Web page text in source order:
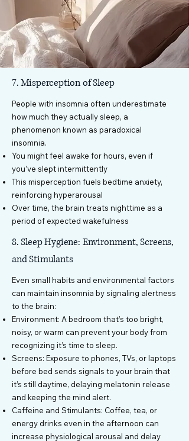
7. Misperception of Sleep
People with insomnia often underestimate
how much they actually sleep, a
phenomenon known as paradoxical
insomnia.
You might feel awake for hours, even if
you’ve slept intermittently
This misperception fuels bedtime anxiety,
reinforcing hyperarousal
Over time, the brain treats nighttime as a
period of expected wakefulness
8. Sleep Hygiene: Environment, Screens,
and Stimulants
Even small habits and environmental factors
can maintain insomnia by signaling alertness
to the brain:
Environment: A bedroom that’s too bright,
noisy, or warm can prevent your body from
recognizing it’s time to sleep.
Screens: Exposure to phones, TVs, or laptops
before bed sends signals to your brain that
it’s still daytime, delaying melatonin release
and keeping the mind alert.
Caffeine and Stimulants: Coffee, tea, or
energy drinks even in the afternoon can
increase physiological arousal and delay